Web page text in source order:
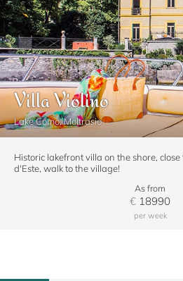
Villa Violino
Lake Como, Moltrasio
Historic lakefront villa on the shore,
d'Este, walk to the village!
As from
€ 18990
per week